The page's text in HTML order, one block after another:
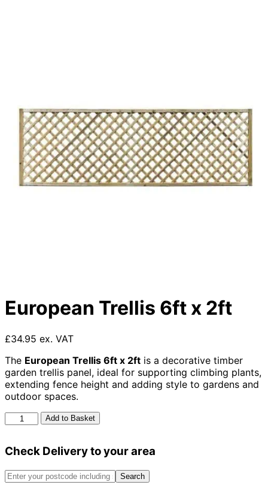
European Trellis 6ft x 2ft
£34.95 ex. VAT
The European Trellis 6ft x 2ft is a decorative timber
garden trellis panel, ideal for supporting climbing plants,
extending fence height and adding style to gardens and
outdoor spaces.
European
Trellis
x
quantity
Add to Basket
Check Delivery to your area
Search